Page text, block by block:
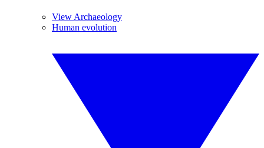
View Archaeology
Human evolution